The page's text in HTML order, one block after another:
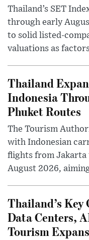
Thailand’s SET
through early
to solid listed-
valuations as
Thailand
Indonesia
Phuket Routes
The Tourism
with Indonesian
flights from Jakarta
August 2026,
Thailand’s
Data Centers,
Tourism